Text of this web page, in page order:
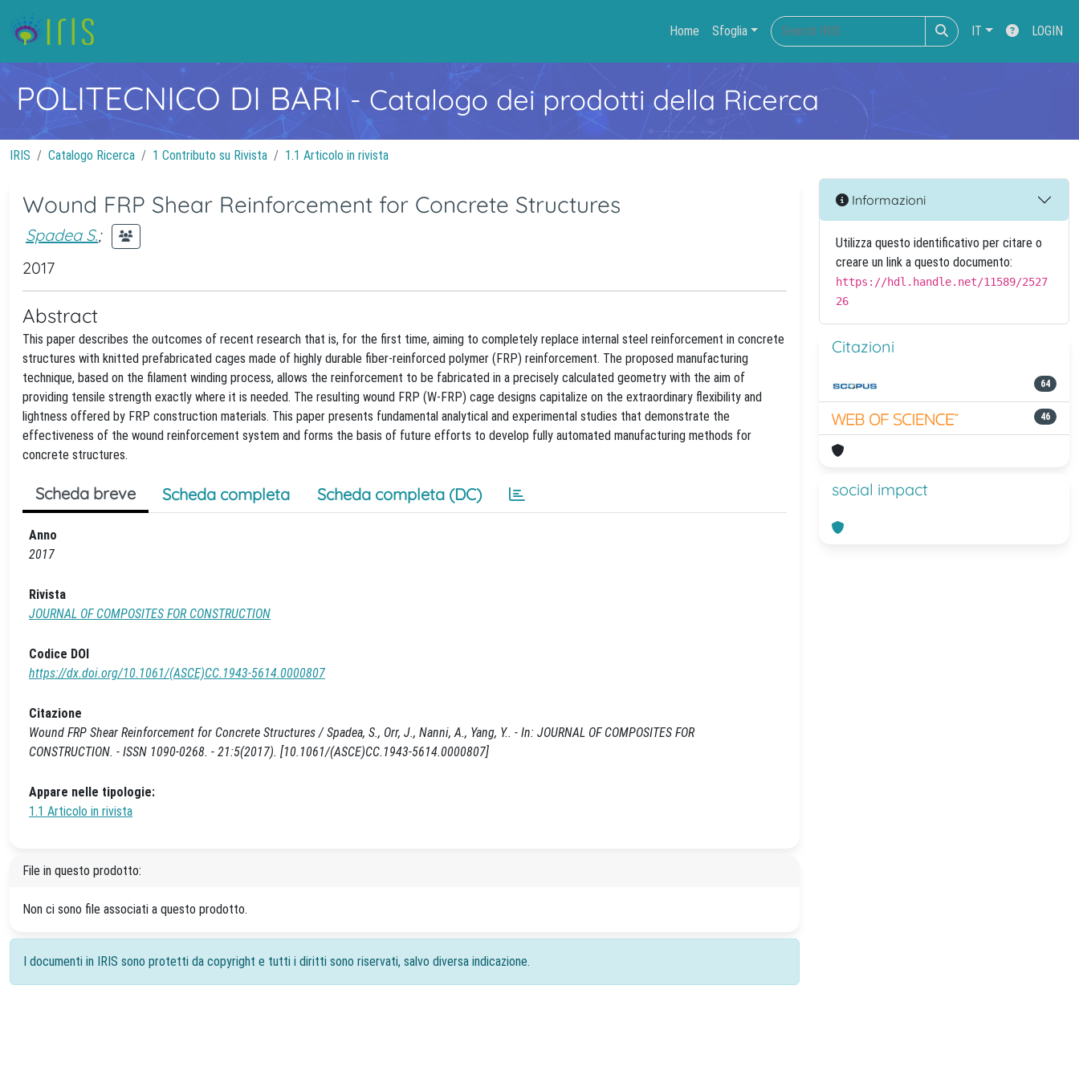
Home Sfoglia IT LOGIN
POLITECNICO DI BARI- Catalogo dei prodotti della Ricerca
IRIS Catalogo Ricerca 1 Contributo su Rivista 1.1 Articolo in rivista
Wound FRP Shear Reinforcement for Concrete Structures
Spadea S.;
2017
Abstract
This paper describes the outcomes of recent research that is, for the first time, aiming to completely replace internal steel reinforcement in concrete
structures with knitted prefabricated cages made of highly durable fiber-reinforced polymer (FRP) reinforcement. The proposed manufacturing
technique, based on the filament winding process, allows the reinforcement to be fabricated in a precisely calculated geometry with the aim of
providing tensile strength exactly where it is needed. The resulting wound FRP (W-FRP) cage designs capitalize on the extraordinary flexibility and
lightness offered by FRP construction materials. This paper presents fundamental analytical and experimental studies that demonstrate the
effectiveness of the wound reinforcement system and forms the basis of future efforts to develop fully automated manufacturing methods for
concrete structures.
Scheda breve Scheda completa Scheda completa (DC)
Anno
2017
Rivista
JOURNAL OF COMPOSITES FOR CONSTRUCTION
Codice DOI
https://dx.doi.org/10.1061/(ASCE)CC.1943-5614.0000807
Citazione
Wound FRP Shear Reinforcement for Concrete Structures / Spadea, S., Orr, J., Nanni, A., Yang, Y.. - In: JOURNAL OF COMPOSITES FOR
CONSTRUCTION. - ISSN 1090-0268. - 21:5(2017). [10.1061/(ASCE)CC.1943-5614.0000807]
Appare nelle tipologie:
1.1 Articolo in rivista
File in questo prodotto:
Non ci sono file associati a questo prodotto.
I documenti in IRIS sono protetti da copyright e tutti i diritti sono riservati, salvo diversa indicazione.
Informazioni
Utilizza questo identificativo per citare o
creare un link a questo documento:
https://hdl.handle.net/11589/2527
26
Citazioni
64
46
social impact